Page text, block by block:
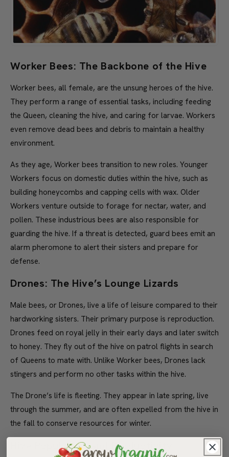
Worker Bees: The Backbone of the Hive
Worker bees, all female, are the unsung heroes of the hive.
They perform a range of essential tasks, including feeding
the Queen, cleaning the hive, and caring for larvae. Workers
even remove dead bees and debris to maintain a healthy
environment.
As they age, Worker bees transition to new roles. Younger
Workers focus on domestic duties within the hive, such as
building honeycombs and capping cells with wax. Older
Workers venture outside to forage for nectar, water, and
pollen. These industrious bees are also responsible for
guarding the hive. If a threat is detected, guard bees emit an
alarm pheromone to alert their sisters and prepare for
defense.
Drones: The Hive’s Lounge Lizards
Male bees, or Drones, live a life of leisure compared to their
hardworking sisters. Their primary purpose is reproduction.
Drones feed on royal jelly in their early days and later switch
to honey. They fly out of the hive on patrol flights in search
of Queens to mate with. Unlike Worker bees, Drones lack
stingers and perform no other tasks within the hive.
The Drone’s life is fleeting. They appear in late spring, live
through the summer, and are often expelled from the hive in
the fall to conserve resources for winter.
Hive Population and Productivity